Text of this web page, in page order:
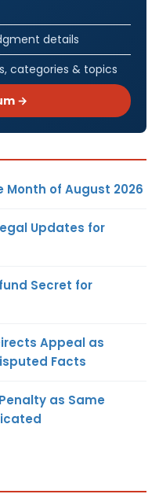
details
categories & topics
→
of August 2026
Updates for
Secret for
Appeal as
Facts
as Same